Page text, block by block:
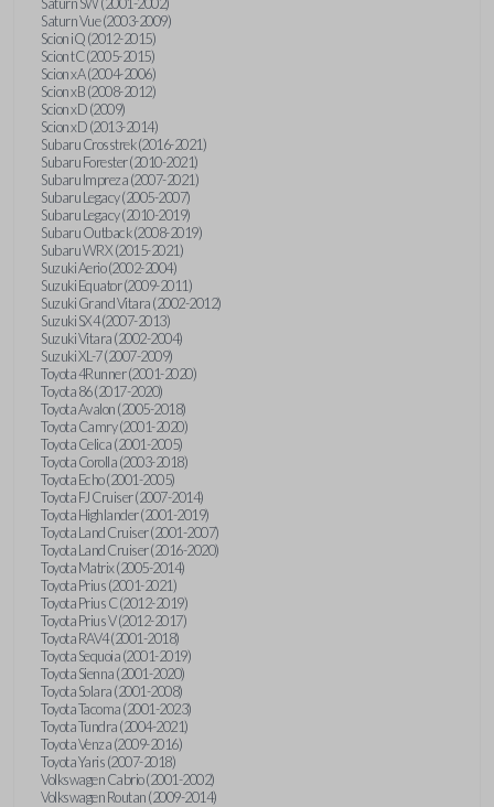
Saturn Vue (2003-2009)
Scion iQ (2012-2015)
Scion tC (2005-2015)
Scion xA (2004-2006)
Scion xB (2008-2012)
Scion xD (2009)
Scion xD (2013-2014)
Subaru Crosstrek (2016-2021)
Subaru Forester (2010-2021)
Subaru Impreza (2007-2021)
Subaru Legacy (2005-2007)
Subaru Legacy (2010-2019)
Subaru Outback (2008-2019)
Subaru WRX (2015-2021)
Suzuki Aerio (2002-2004)
Suzuki Equator (2009-2011)
Suzuki Grand Vitara (2002-2012)
Suzuki SX4 (2007-2013)
Suzuki Vitara (2002-2004)
Suzuki XL-7 (2007-2009)
Toyota 4Runner (2001-2020)
Toyota 86 (2017-2020)
Toyota Avalon (2005-2018)
Toyota Camry (2001-2020)
Toyota Celica (2001-2005)
Toyota Corolla (2003-2018)
Toyota Echo (2001-2005)
Toyota FJ Cruiser (2007-2014)
Toyota Highlander (2001-2019)
Toyota Land Cruiser (2001-2007)
Toyota Land Cruiser (2016-2020)
Toyota Matrix (2005-2014)
Toyota Prius (2001-2021)
Toyota Prius C (2012-2019)
Toyota Prius V (2012-2017)
Toyota RAV4 (2001-2018)
Toyota Sequoia (2001-2019)
Toyota Sienna (2001-2020)
Toyota Solara (2001-2008)
Toyota Tacoma (2001-2023)
Toyota Tundra (2004-2021)
Toyota Venza (2009-2016)
Toyota Yaris (2007-2018)
Volkswagen Cabrio (2001-2002)
Volkswagen Routan (2009-2014)